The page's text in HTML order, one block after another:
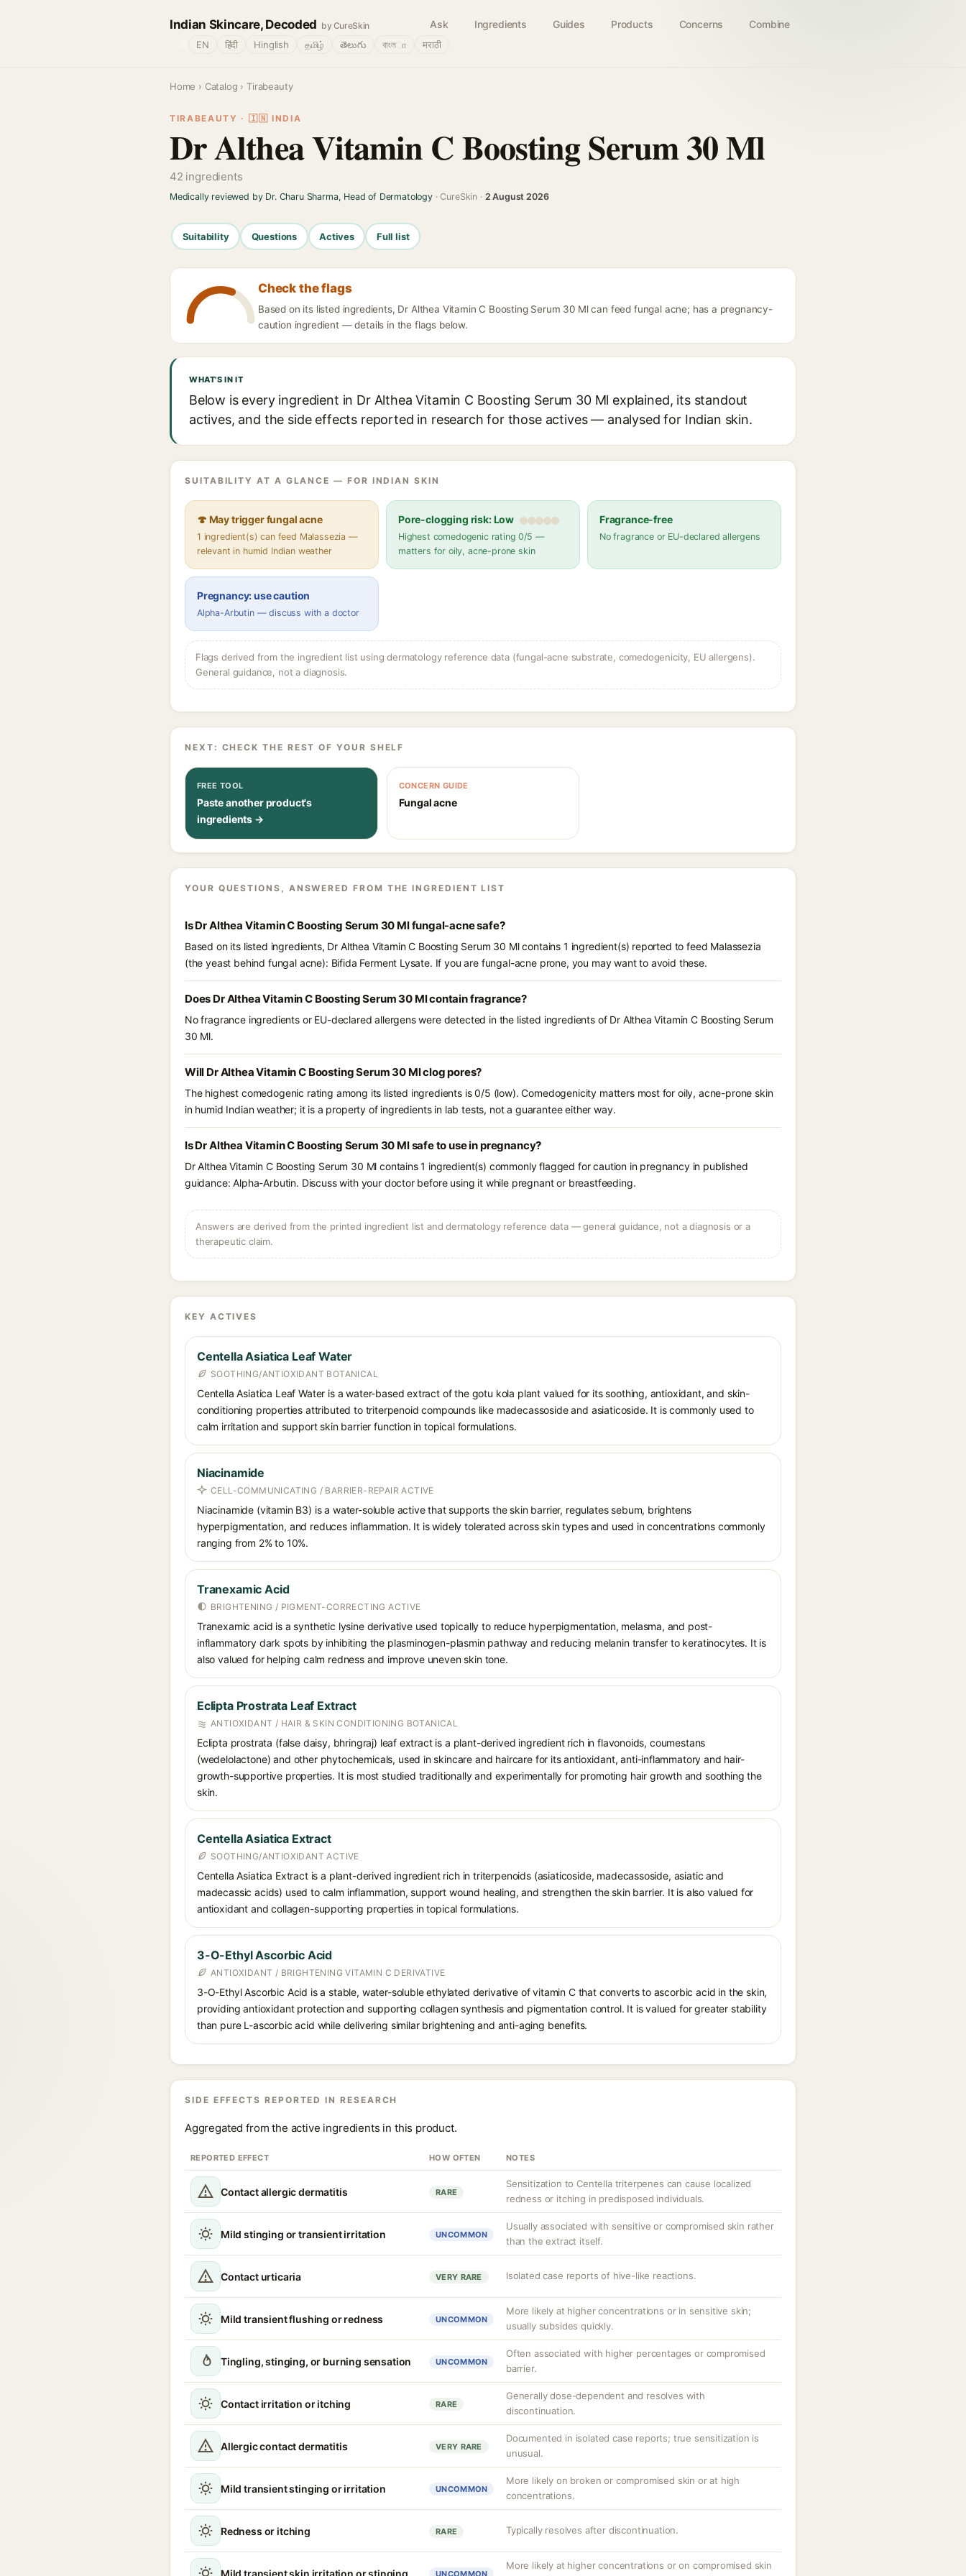
Indian Skincare, Decoded by CureSkin Ask Ingredients Guides Products Concerns Combine
EN हिंदी Hinglish தமிழ் తెలుగు বাংলா मराठी
Home › Catalog › Tirabeauty
TIRABEAUTY · 🇮🇳 INDIA
Dr Althea Vitamin C Boosting Serum 30 Ml
42 ingredients
Medically reviewed by Dr. Charu Sharma, Head of Dermatology· CureSkin · 2 August 2026
Suitability Questions Actives Full list
Check the flags
Based on its listed ingredients, Dr Althea Vitamin C Boosting Serum 30 Ml can feed fungal acne; has a pregnancy-
caution ingredient — details in the flags below.
WHAT'S IN IT
Below is every ingredient in Dr Althea Vitamin C Boosting Serum 30 Ml explained, its standout
actives, and the side effects reported in research for those actives — analysed for Indian skin.
SUITABILITY AT A GLANCE — FOR INDIAN SKIN
🍄 May trigger fungal acne
1 ingredient(s) can feed Malassezia —
relevant in humid Indian weather
Pore-clogging risk: Low
Highest comedogenic rating 0/5 —
matters for oily, acne-prone skin
Fragrance-free
No fragrance or EU-declared allergens
Pregnancy: use caution
Alpha-Arbutin — discuss with a doctor
Flags derived from the ingredient list using dermatology reference data (fungal-acne substrate, comedogenicity, EU allergens).
General guidance, not a diagnosis.
NEXT: CHECK THE REST OF YOUR SHELF
FREE TOOL
Paste another product's
ingredients →
CONCERN GUIDE
Fungal acne
YOUR QUESTIONS, ANSWERED FROM THE INGREDIENT LIST
Is Dr Althea Vitamin C Boosting Serum 30 Ml fungal-acne safe?
Based on its listed ingredients, Dr Althea Vitamin C Boosting Serum 30 Ml contains 1 ingredient(s) reported to feed Malassezia
(the yeast behind fungal acne): Bifida Ferment Lysate. If you are fungal-acne prone, you may want to avoid these.
Does Dr Althea Vitamin C Boosting Serum 30 Ml contain fragrance?
No fragrance ingredients or EU-declared allergens were detected in the listed ingredients of Dr Althea Vitamin C Boosting Serum
30 Ml.
Will Dr Althea Vitamin C Boosting Serum 30 Ml clog pores?
The highest comedogenic rating among its listed ingredients is 0/5 (low). Comedogenicity matters most for oily, acne-prone skin
in humid Indian weather; it is a property of ingredients in lab tests, not a guarantee either way.
Is Dr Althea Vitamin C Boosting Serum 30 Ml safe to use in pregnancy?
Dr Althea Vitamin C Boosting Serum 30 Ml contains 1 ingredient(s) commonly flagged for caution in pregnancy in published
guidance: Alpha-Arbutin. Discuss with your doctor before using it while pregnant or breastfeeding.
Answers are derived from the printed ingredient list and dermatology reference data — general guidance, not a diagnosis or a
therapeutic claim.
KEY ACTIVES
Centella Asiatica Leaf Water
SOOTHING/ANTIOXIDANT BOTANICAL
Centella Asiatica Leaf Water is a water-based extract of the gotu kola plant valued for its soothing, antioxidant, and skin-
conditioning properties attributed to triterpenoid compounds like madecassoside and asiaticoside. It is commonly used to
calm irritation and support skin barrier function in topical formulations.
Niacinamide
CELL-COMMUNICATING / BARRIER-REPAIR ACTIVE
Niacinamide (vitamin B3) is a water-soluble active that supports the skin barrier, regulates sebum, brightens
hyperpigmentation, and reduces inflammation. It is widely tolerated across skin types and used in concentrations commonly
ranging from 2% to 10%.
Tranexamic Acid
BRIGHTENING / PIGMENT-CORRECTING ACTIVE
Tranexamic acid is a synthetic lysine derivative used topically to reduce hyperpigmentation, melasma, and post-
inflammatory dark spots by inhibiting the plasminogen-plasmin pathway and reducing melanin transfer to keratinocytes. It is
also valued for helping calm redness and improve uneven skin tone.
Eclipta Prostrata Leaf Extract
ANTIOXIDANT / HAIR & SKIN CONDITIONING BOTANICAL
Eclipta prostrata (false daisy, bhringraj) leaf extract is a plant-derived ingredient rich in flavonoids, coumestans
(wedelolactone) and other phytochemicals, used in skincare and haircare for its antioxidant, anti-inflammatory and hair-
growth-supportive properties. It is most studied traditionally and experimentally for promoting hair growth and soothing the
skin.
Centella Asiatica Extract
SOOTHING/ANTIOXIDANT ACTIVE
Centella Asiatica Extract is a plant-derived ingredient rich in triterpenoids (asiaticoside, madecassoside, asiatic and
madecassic acids) used to calm inflammation, support wound healing, and strengthen the skin barrier. It is also valued for
antioxidant and collagen-supporting properties in topical formulations.
3-O-Ethyl Ascorbic Acid
ANTIOXIDANT / BRIGHTENING VITAMIN C DERIVATIVE
3-O-Ethyl Ascorbic Acid is a stable, water-soluble ethylated derivative of vitamin C that converts to ascorbic acid in the skin,
providing antioxidant protection and supporting collagen synthesis and pigmentation control. It is valued for greater stability
than pure L-ascorbic acid while delivering similar brightening and anti-aging benefits.
SIDE EFFECTS REPORTED IN RESEARCH
Aggregated from the active ingredients in this product.
REPORTED EFFECT HOW OFTEN NOTES
Contact allergic dermatitis RARE
Sensitization to Centella triterpenes can cause localized
redness or itching in predisposed individuals.
Mild stinging or transient irritation UNCOMMON
Usually associated with sensitive or compromised skin rather
than the extract itself.
Contact urticaria VERY RARE Isolated case reports of hive-like reactions.
Mild transient flushing or redness UNCOMMON
More likely at higher concentrations or in sensitive skin;
usually subsides quickly.
Tingling, stinging, or burning sensation UNCOMMON
Often associated with higher percentages or compromised
barrier.
Contact irritation or itching RARE
Generally dose-dependent and resolves with
discontinuation.
Allergic contact dermatitis VERY RARE
Documented in isolated case reports; true sensitization is
unusual.
Mild transient stinging or irritation UNCOMMON
More likely on broken or compromised skin or at high
concentrations.
Redness or itching RARE Typically resolves after discontinuation.
Mild transient skin irritation or stinging UNCOMMON
More likely at higher concentrations or on compromised skin